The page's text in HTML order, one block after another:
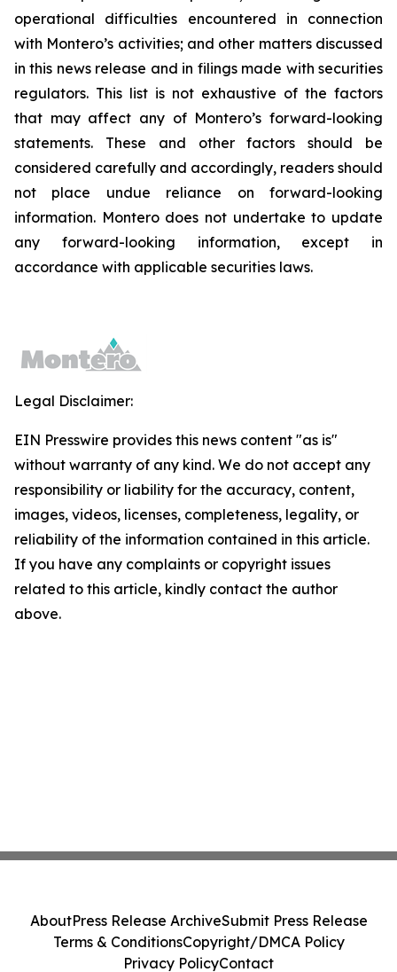
operational difficulties encountered in connection
with Montero’s activities; and other matters discussed
in this news release and in filings made with securities
regulators. This list is not exhaustive of the factors
that may affect any of Montero’s forward-looking
statements. These and other factors should be
considered carefully and accordingly, readers should
not place undue reliance on forward-looking
information. Montero does not undertake to update
any forward-looking information, except in
accordance with applicable securities laws.
Legal Disclaimer:
EIN Presswire provides this news content "as is"
without warranty of any kind. We do not accept any
responsibility or liability for the accuracy, content,
images, videos, licenses, completeness, legality, or
reliability of the information contained in this article.
If you have any complaints or copyright issues
related to this article, kindly contact the author
above.
AboutPress Release ArchiveSubmit Press Release
Terms & ConditionsCopyright/DMCA Policy
Privacy PolicyContact